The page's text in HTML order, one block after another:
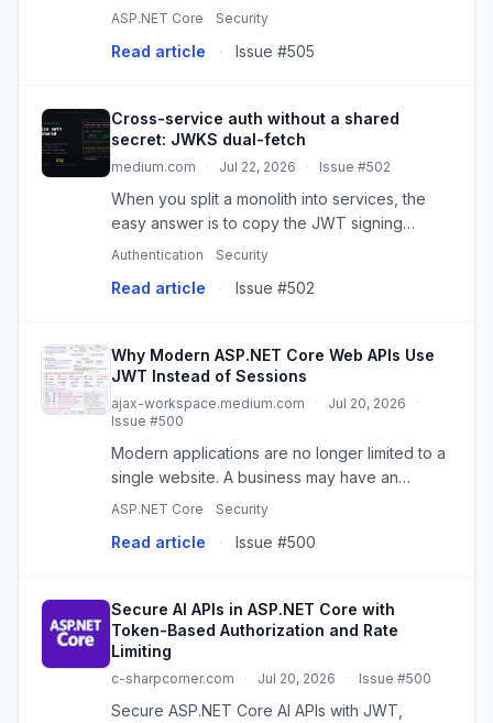
versioning best practices for reliable apps.
ASP.NET Core Security
Read article · Issue #505
Cross-service auth without a shared
secret: JWKS dual-fetch
medium.com · Jul 22, 2026 · Issue #502
When you split a monolith into services, the
easy answer is to copy the JWT signing
secret into every validator. That is also the
Authentication Security
Read article · Issue #502
Why Modern ASP.NET Core Web APIs Use
JWT Instead of Sessions
ajax-workspace.medium.com · Jul 20, 2026
·
Issue #500
Modern applications are no longer limited to a
single website. A business may have an
Angular application, a mobile app, an admin…
ASP.NET Core Security
Read article · Issue #500
Secure AI APIs in ASP.NET Core with
Token-Based Authorization and Rate
Limiting
c-sharpcorner.com · Jul 20, 2026 · Issue #500
Secure ASP.NET Core AI APIs with JWT,